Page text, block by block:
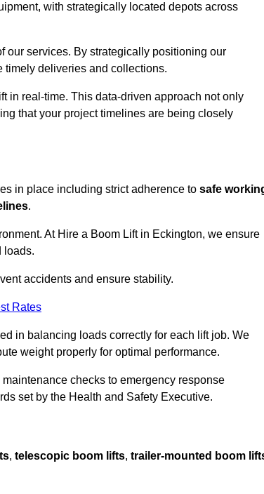
with strategically located depots across
our services. By strategically positioning our
timely deliveries and collections.
in real-time. This data-driven approach not only
that your project timelines are being closely
in place including strict adherence to safe
.
At Hire a Boom Lift in Eckington, we ensure
loads.
accidents and ensure stability.
Rates
in balancing loads correctly for each lift job. We
weight properly for optimal performance.
checks to emergency response
set by the Health and Safety Executive.
, telescopic boom lifts, trailer-mounted boom